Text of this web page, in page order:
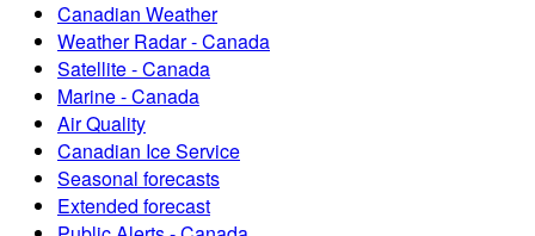
Canadian Weather
Weather Radar - Canada
Satellite - Canada
Marine - Canada
Air Quality
Canadian Ice Service
Seasonal forecasts
Extended forecast